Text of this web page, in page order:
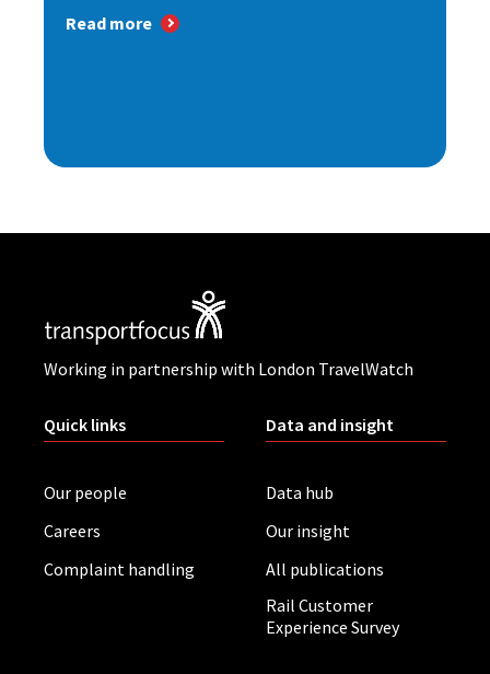
Read more
Working in partnership with London TravelWatch
Quick links
Our people
Careers
Complaint handling
Data and insight
Data hub
Our insight
All publications
Rail Customer
Experience Survey